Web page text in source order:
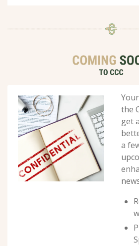
the
get
a